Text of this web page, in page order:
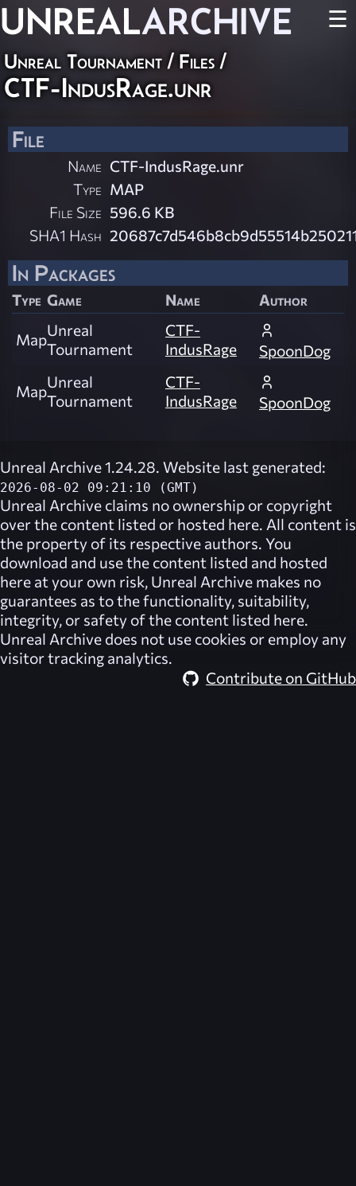
UNREALARCHIVE ☰
Unreal Tournament / Files /
CTF-IndusRage.unr
File
Name CTF-IndusRage.unr
Type MAP
File Size 596.6 KB
SHA1 Hash
In Packages
Type Game Name Author
MapUnreal
Tournament
CTF-
IndusRage
SpoonDog
MapUnreal
Tournament
CTF-
IndusRage
SpoonDog
Unreal Archive 1.24.28. Website last generated:
2026-08-02 09:21:10 (GMT)
Unreal Archive claims no ownership or copyright
over the content listed or hosted here. All content is
the property of its respective authors. You
download and use the content listed and hosted
here at your own risk, Unreal Archive makes no
guarantees as to the functionality, suitability,
integrity, or safety of the content listed here.
Unreal Archive does not use cookies or employ any
visitor tracking analytics.
Contribute on GitHub